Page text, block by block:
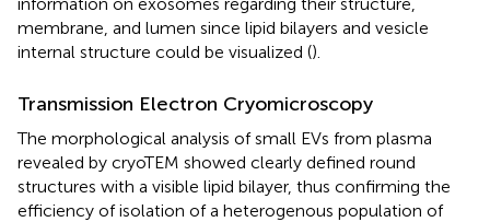
membrane, and lumen since lipid bilayers and vesicle
internal structure could be visualized ().
Transmission Electron Cryomicroscopy
The morphological analysis of small EVs from plasma
revealed by cryoTEM showed clearly defined round
structures with a visible lipid bilayer, thus confirming the
efficiency of isolation of a heterogenous population of